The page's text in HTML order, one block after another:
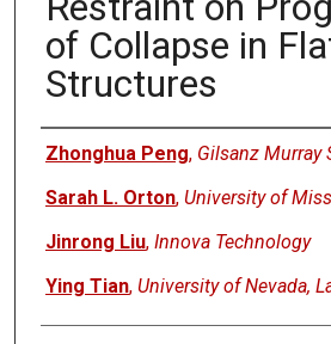
of Collapse in
Structures
Authors
Zhonghua Peng, Gilsanz Murray
Sarah L. Orton, University of
Jinrong Liu, Innova Technology
Ying Tian, University of Nevada,